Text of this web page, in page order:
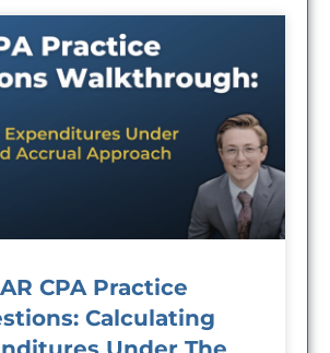
CPA Practice
Calculating